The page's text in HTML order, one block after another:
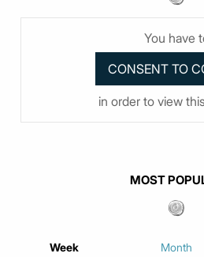
You have
in order to view
MOST
Week Month